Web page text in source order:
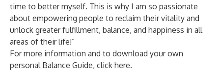
time to better myself. This is why I am so passionate
about empowering people to reclaim their vitality and
unlock greater fulfillment, balance, and happiness in all
areas of their life!”
For more information and to download your own
personal Balance Guide, click here.